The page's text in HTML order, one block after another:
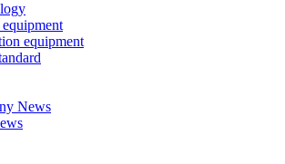
equipment
News